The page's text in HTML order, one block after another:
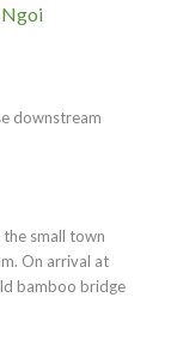
Ngoi
downstream
small town
On arrival at
bamboo bridge